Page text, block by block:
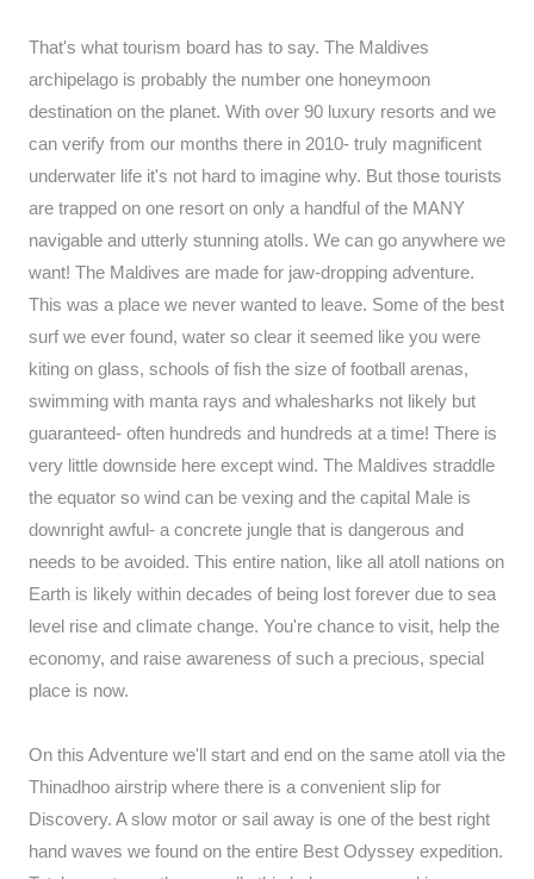
That's what tourism board has to say. The Maldives
archipelago is probably the number one honeymoon
destination on the planet. With over 90 luxury resorts and we
can verify from our months there in 2010- truly magnificent
underwater life it's not hard to imagine why. But those tourists
are trapped on one resort on only a handful of the MANY
navigable and utterly stunning atolls. We can go anywhere we
want! The Maldives are made for jaw-dropping adventure.
This was a place we never wanted to leave. Some of the best
surf we ever found, water so clear it seemed like you were
kiting on glass, schools of fish the size of football arenas,
swimming with manta rays and whalesharks not likely but
guaranteed- often hundreds and hundreds at a time! There is
very little downside here except wind. The Maldives straddle
the equator so wind can be vexing and the capital Male is
downright awful- a concrete jungle that is dangerous and
needs to be avoided. This entire nation, like all atoll nations on
Earth is likely within decades of being lost forever due to sea
level rise and climate change. You're chance to visit, help the
economy, and raise awareness of such a precious, special
place is now.
On this Adventure we'll start and end on the same atoll via the
Thinadhoo airstrip where there is a convenient slip for
Discovery. A slow motor or sail away is one of the best right
hand waves we found on the entire Best Odyssey expedition.